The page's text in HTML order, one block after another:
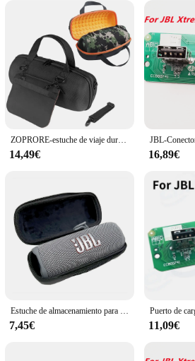
ZOPRORE-estuche de viaje duro EVA, bolsa de almacenamiento, bolsa protectora, caja de transporte para JBL Xtreme 4, Altavoz Bluetooth portátil
14,49€ 16,89€
Estuche de almacenamiento para altavoz inalámbrico JBL Flip 6, bolsa de EVA impermeable a prueba de golpes, estuche de transporte, caja protectora de viaje portátil
7,45€ 11,09€